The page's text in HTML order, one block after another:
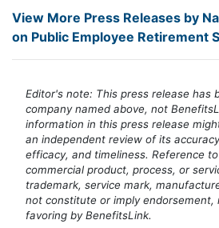
View More Press Releases by
on Public Employee Retirement
Editor's note: This press release has
company named above, not
information in this press release
an independent review of its
efficacy, and timeliness. Reference
commercial product, process, or
trademark, service mark,
not constitute or imply endorsement,
favoring by BenefitsLink.